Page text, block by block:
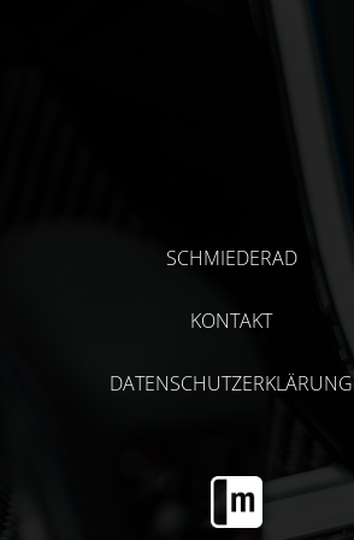
SCHMIEDERAD
KONTAKT
DATENSCHUTZERKLÄRUNG